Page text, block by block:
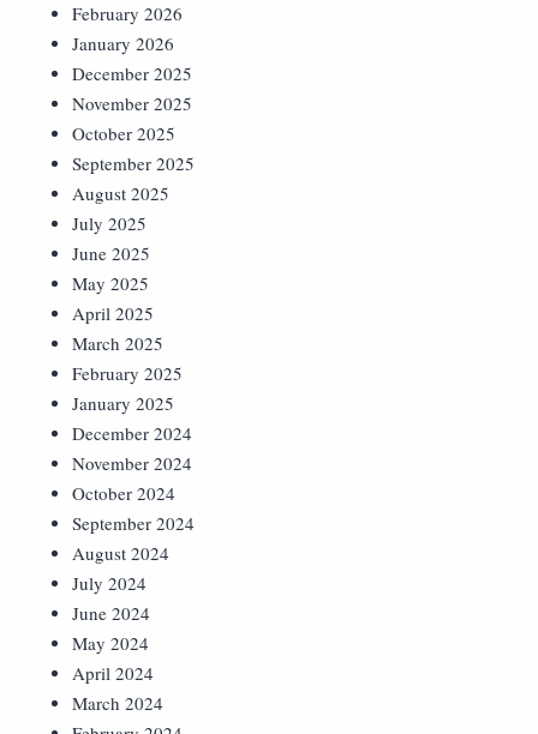
February 2026
January 2026
December 2025
November 2025
October 2025
September 2025
August 2025
July 2025
June 2025
May 2025
April 2025
March 2025
February 2025
January 2025
December 2024
November 2024
October 2024
September 2024
August 2024
July 2024
June 2024
May 2024
April 2024
March 2024